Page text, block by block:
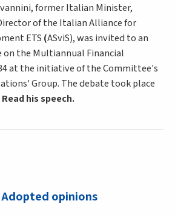
former Italian Minister,
of the Italian Alliance for
ETS (ASviS), was invited to an
on the Multiannual Financial
at the initiative of the Committee's
Group. The debate took place
Read his speech.
Adopted opinions